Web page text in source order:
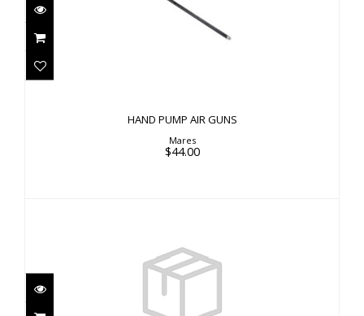
HAND PUMP AIR GUNS
HAND PUMP AIR GUNS
Mares
$44.00